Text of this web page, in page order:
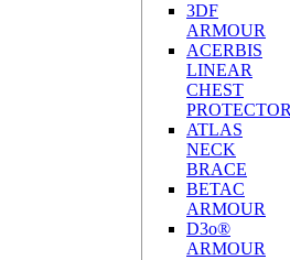
3DF
ARMOUR
ACERBIS
LINEAR
CHEST
ATLAS
NECK
BRACE
BETAC
ARMOUR
D3o®
ARMOUR